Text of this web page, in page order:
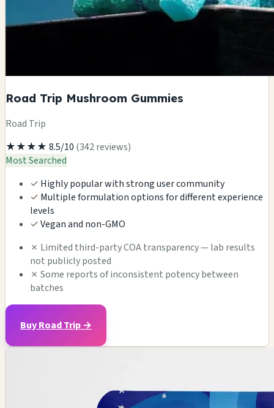
Road Trip Mushroom Gummies
Road Trip
★★★★ 8.5/10 (342 reviews)
Most Searched
✓ Highly popular with strong user community
✓ Multiple formulation options for different experience
levels
✓Vegan and non-GMO
✗ Limited third-party COA transparency — lab results
not publicly posted
✗ Some reports of inconsistent potency between
batches
Buy Road Trip →